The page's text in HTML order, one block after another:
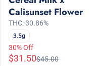
Calisunset Flower
THC: 30.86%
3.5g
30% Off
$31.50$45.00